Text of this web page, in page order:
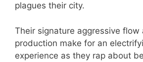
plagues their city.
Their signature aggressive flow
production make for an
experience as they rap about